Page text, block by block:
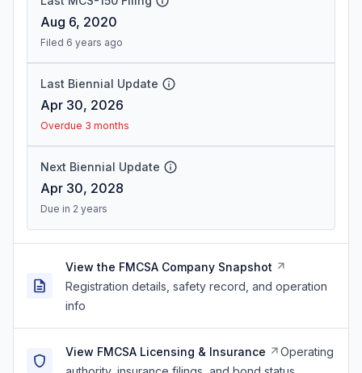
Aug 6, 2020
Filed 6 years ago
Last Biennial Update
Apr 30, 2026
Overdue 3 months
Next Biennial Update
Apr 30, 2028
Due in 2 years
View the FMCSA Company Snapshot
Registration details, safety record, and operation
info
View FMCSA Licensing & Insurance
Operating